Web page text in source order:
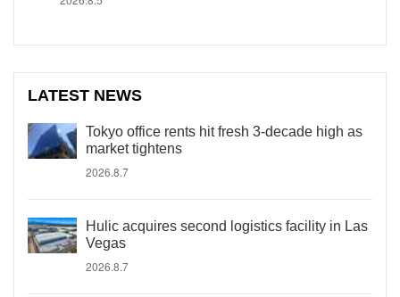
LATEST NEWS
Tokyo office rents hit fresh 3-decade high as
market tightens
2026.8.7
Hulic acquires second logistics facility in Las
Vegas
2026.8.7